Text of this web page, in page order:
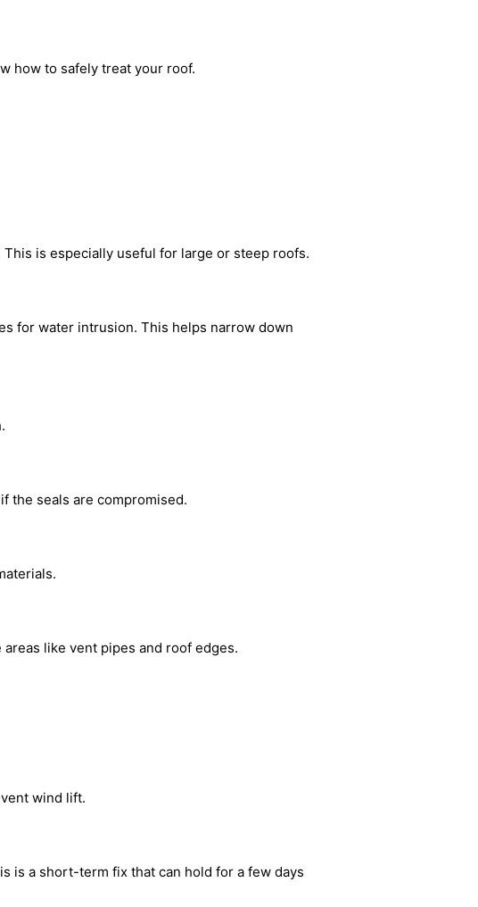
how to safely treat your roof.
is especially useful for large or steep roofs.
for water intrusion. This helps narrow down
the seals are compromised.
like vent pipes and roof edges.
wind lift.
is a short-term fix that can hold for a few days